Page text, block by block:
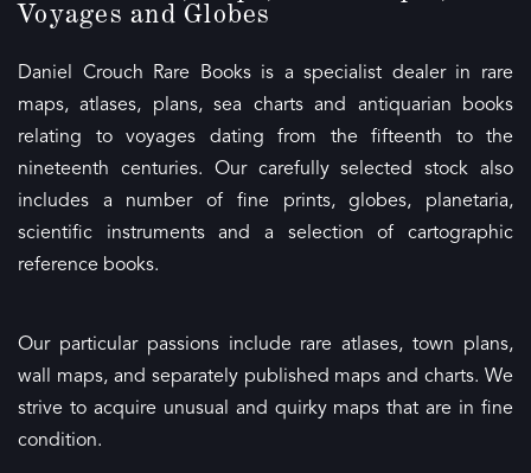
Voyages and Globes
Daniel Crouch Rare Books is a specialist dealer in rare
maps, atlases, plans, sea charts and antiquarian books
relating to voyages dating from the fifteenth to the
nineteenth centuries. Our carefully selected stock also
includes a number of fine prints, globes, planetaria,
scientific instruments and a selection of cartographic
reference books.
Our particular passions include rare atlases, town plans,
wall maps, and separately published maps and charts. We
strive to acquire unusual and quirky maps that are in fine
condition.